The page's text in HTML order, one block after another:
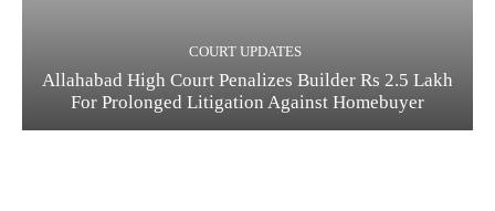
COURT UPDATES
Allahabad High Court Penalizes Builder Rs 2.5 Lakh
For Prolonged Litigation Against Homebuyer